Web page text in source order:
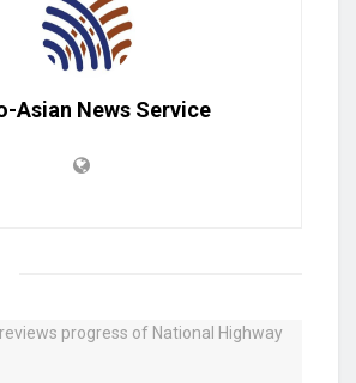
Asian News Service